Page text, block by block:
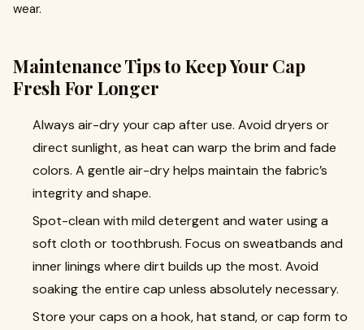
wear.
Maintenance Tips to Keep Your Cap
Fresh For Longer
Always air-dry your cap after use. Avoid dryers or
direct sunlight, as heat can warp the brim and fade
colors. A gentle air-dry helps maintain the fabric’s
integrity and shape.
Spot-clean with mild detergent and water using a
soft cloth or toothbrush. Focus on sweatbands and
inner linings where dirt builds up the most. Avoid
soaking the entire cap unless absolutely necessary.
Store your caps on a hook, hat stand, or cap form to